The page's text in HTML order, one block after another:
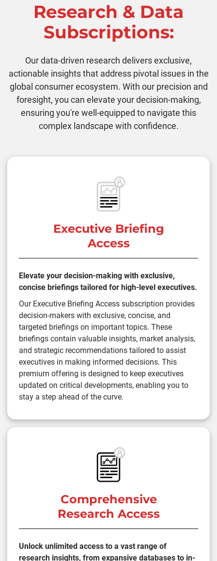
Research & Data
Subscriptions:
Our data-driven research delivers exclusive,
actionable insights that address pivotal issues in the
global consumer ecosystem. With our precision and
foresight, you can elevate your decision-making,
ensuring you're well-equipped to navigate this
complex landscape with confidence.
Executive Briefing
Access
Elevate your decision-making with exclusive,
concise briefings tailored for high-level executives.
Our Executive Briefing Access subscription provides
decision-makers with exclusive, concise, and
targeted briefings on important topics. These
briefings contain valuable insights, market analysis,
and strategic recommendations tailored to assist
executives in making informed decisions. This
premium offering is designed to keep executives
updated on critical developments, enabling you to
stay a step ahead of the curve.
Comprehensive
Research Access
Unlock unlimited access to a vast range of
research insights, from expansive databases to in-